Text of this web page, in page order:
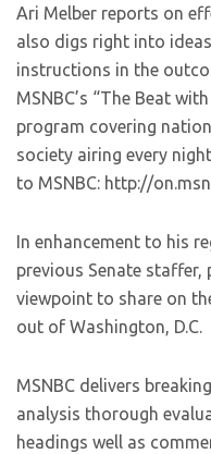
Ari Melber reports on
also digs right into
instructions in the
MSNBC’s “The Beat
program covering
society airing every
to MSNBC: http://
In enhancement to his
previous Senate
viewpoint to share on
out of Washington, D.C.
MSNBC delivers
analysis thorough
headings well as